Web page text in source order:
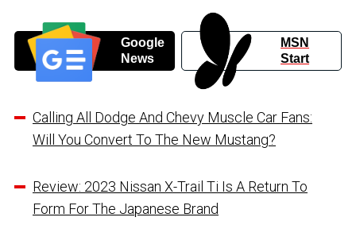
Google
News
MSN
Start
Calling All Dodge And Chevy Muscle Car Fans:
Will You Convert To The New Mustang?
Review: 2023 Nissan X-Trail Ti Is A Return To
Form For The Japanese Brand